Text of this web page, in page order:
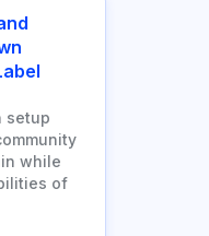
setup
while
of